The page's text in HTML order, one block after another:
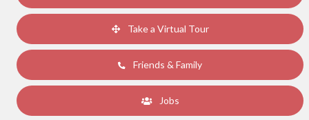
Take a Virtual Tour
Friends & Family
Jobs